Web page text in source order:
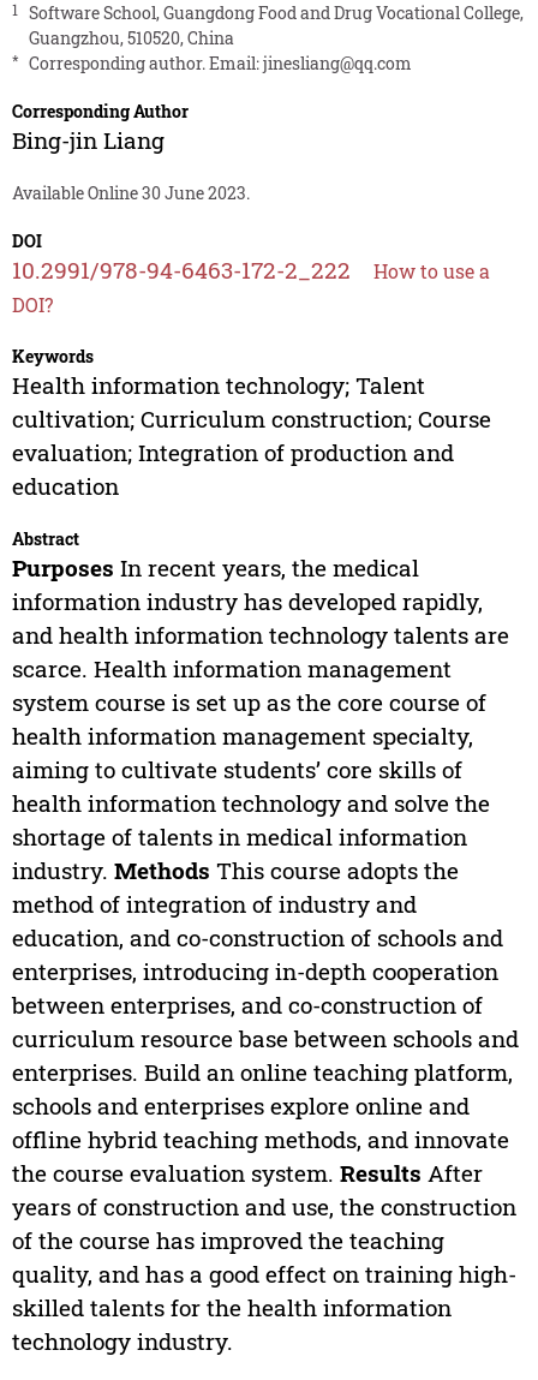
1
Software School, Guangdong Food and Drug Vocational College,
Guangzhou, 510520, China
* Corresponding author. Email:jinesliang@qq.com
Corresponding Author
Bing-jin Liang
Available Online 30 June 2023.
DOI
10.2991/978-94-6463-172-2_222
How to use a
DOI?
Keywords
Health information technology; Talent
cultivation; Curriculum construction; Course
evaluation; Integration of production and
education
Abstract
Purposes In recent years, the medical
information industry has developed rapidly,
and health information technology talents are
scarce. Health information management
system course is set up as the core course of
health information management specialty,
aiming to cultivate students’ core skills of
health information technology and solve the
shortage of talents in medical information
industry. Methods This course adopts the
method of integration of industry and
education, and co-construction of schools and
enterprises, introducing in-depth cooperation
between enterprises, and co-construction of
curriculum resource base between schools and
enterprises. Build an online teaching platform,
schools and enterprises explore online and
offline hybrid teaching methods, and innovate
the course evaluation system. Results After
years of construction and use, the construction
of the course has improved the teaching
quality, and has a good effect on training high-
skilled talents for the health information
technology industry.